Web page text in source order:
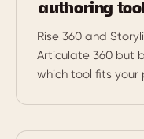
authoring
Rise 360 and
Articulate 360 but
which tool fits your